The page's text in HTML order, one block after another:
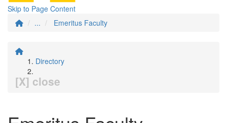
Skip to Page Content
...
Emeritus Faculty
Directory
[X] close